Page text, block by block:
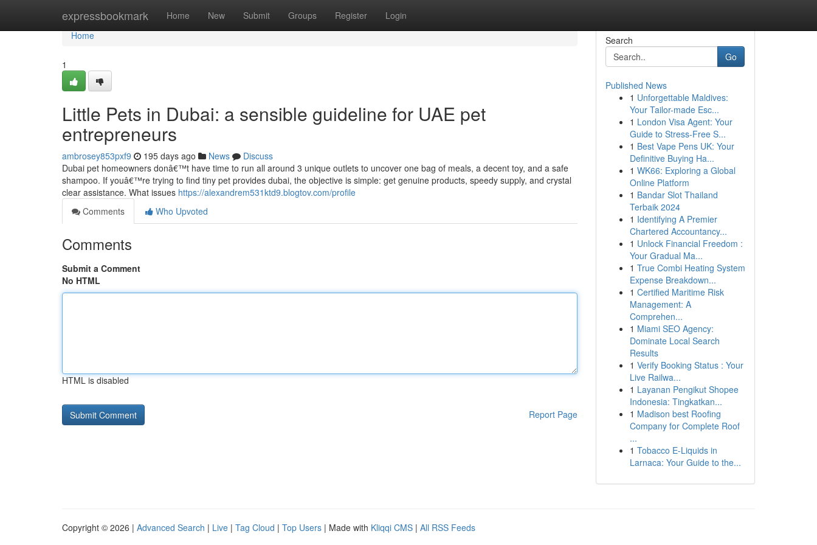
expressbookmark Home New Submit Groups Register Login
Home
Home
1
Little Pets in Dubai: a sensible guideline for UAE pet
entrepreneurs
ambrosey853pxf9 195 days ago News
Discuss
Dubai pet homeowners donâ€™t have time to run all around 3 unique outlets to uncover one bag of meals, a decent toy, and a safe
shampoo. If youâ€™re trying to find tiny pet provides dubai, the objective is simple: get genuine products, speedy supply, and crystal
clear assistance. What issues https://alexandrem531ktd9.blogtov.com/profile
Comments
Who Upvoted
Comments
Submit a Comment
No HTML
HTML is disabled
Report Page
Search
Go
Published News
1 Unforgettable Maldives:
Your Tailor-made Esc...
1 London Visa Agent: Your
Guide to Stress-Free S...
1 Best Vape Pens UK: Your
Definitive Buying Ha...
1 WK66: Exploring a Global
Online Platform
1 Bandar Slot Thailand
Terbaik 2024
1 Identifying A Premier
Chartered Accountancy...
1 Unlock Financial Freedom :
Your Gradual Ma...
1 True Combi Heating System
Expense Breakdown...
1 Certified Maritime Risk
Management: A
Comprehen...
1 Miami SEO Agency:
Dominate Local Search
Results
1 Verify Booking Status : Your
Live Railwa...
1 Layanan Pengikut Shopee
Indonesia: Tingkatkan...
1 Madison best Roofing
Company for Complete Roof
...
1 Tobacco E-Liquids in
Larnaca: Your Guide to the...
Copyright © 2026 | Advanced Search | Live | Tag Cloud | Top Users | Made with Kliqqi CMS | All RSS Feeds